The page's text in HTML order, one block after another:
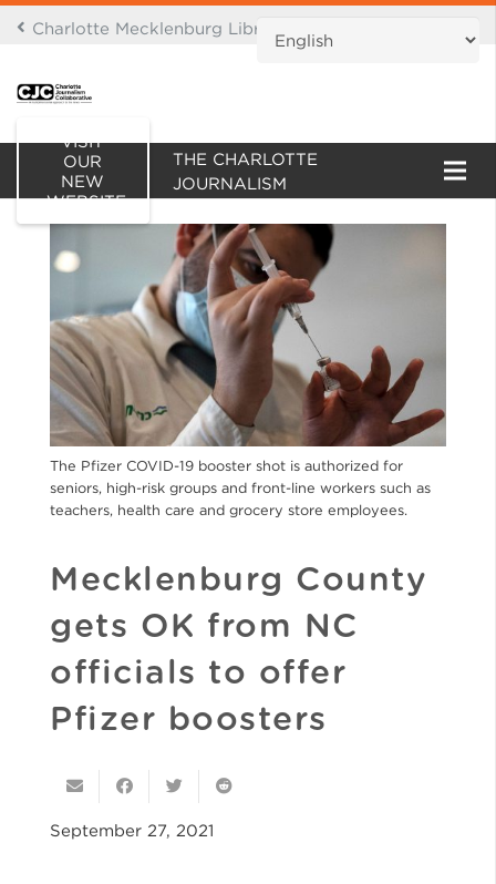
Charlotte Mecklenburg Library Digital Branch
VISIT
OUR
NEW
WEBSITE
THE CHARLOTTE
JOURNALISM
The Pfizer COVID-19 booster shot is authorized for
seniors, high-risk groups and front-line workers such as
teachers, health care and grocery store employees.
Mecklenburg County
gets OK from NC
officials to offer
Pfizer boosters
September 27, 2021